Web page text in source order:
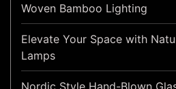
Woven Bamboo Lighting
Elevate Your Space with
Lamps